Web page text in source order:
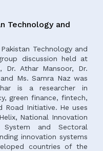
Technology and
Technology and
discussion held at
Dr. Athar Mansoor, Dr.
Ms. Samra Naz was
is a researcher in
green finance, fintech,
Road Initiative. He uses
National Innovation
System and Sectoral
innovation systems
countries of the